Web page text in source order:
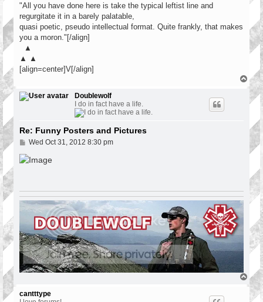
"All you have done here is take the typical leftist line and
regurgitate it in a barely palatable,
quasi poetic, pseudo intellectual format. Quite frankly, that makes
you a moron."[/align]
▲
▲ ▲
[align=center]V[/align]
T
o
p
Doublewolf
I do in fact have a life.
Re: Funny Posters and Pictures
P
s
t
Wed Oct 31, 2012 8:30 pm
T
o
p
cantttype